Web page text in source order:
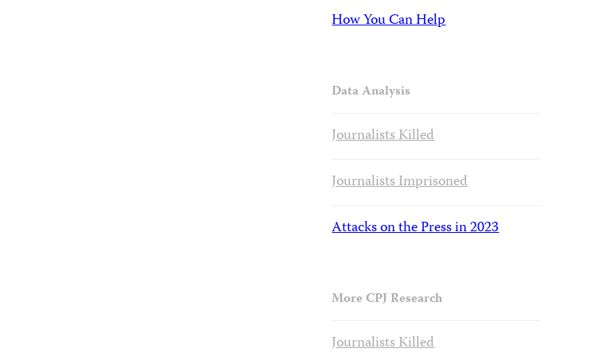
How You Can Help
Data Analysis
Journalists Killed
Journalists Imprisoned
Attacks on the Press in 2023
More CPJ Research
Journalists Killed